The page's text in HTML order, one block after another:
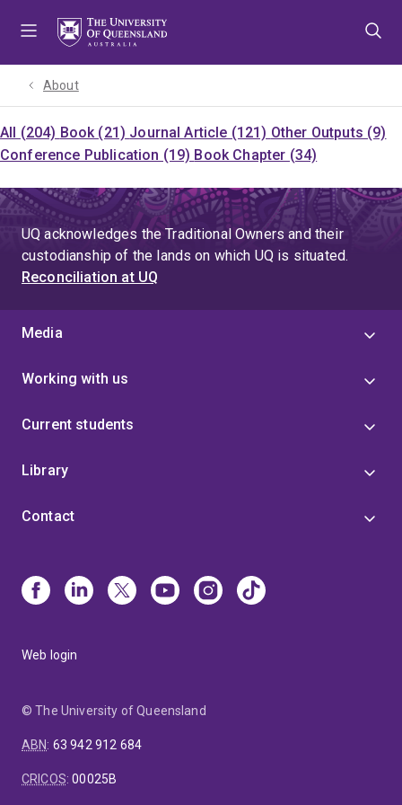
About
All (204) Book (21) Journal Article (121) Other Outputs (9)
Conference Publication (19) Book Chapter (34)
UQ acknowledges the Traditional Owners and their
custodianship of the lands on which UQ is situated.
Reconciliation at UQ
Media
Working with us
Current students
Library
Contact
Web login
© The University of Queensland
ABN: 63 942 912 684
CRICOS:00025B